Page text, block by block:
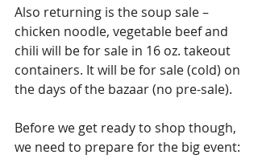
Also returning is the soup sale –
chicken noodle, vegetable beef and
chili will be for sale in 16 oz. takeout
containers. It will be for sale (cold) on
the days of the bazaar (no pre-sale).
Before we get ready to shop though,
we need to prepare for the big event: